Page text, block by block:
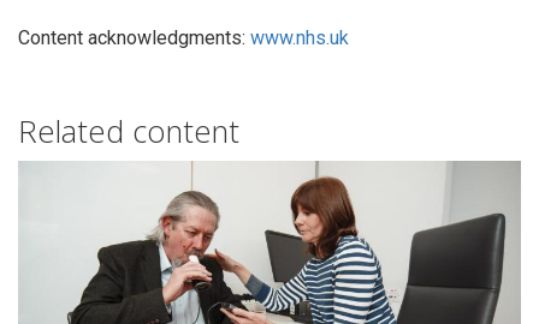
Content acknowledgments: www.nhs.uk
Related content